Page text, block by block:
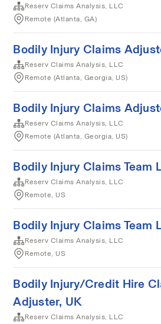
Reserv Claims Analysis, LLC
Remote (Atlanta, GA)
Bodily Injury Claims
Reserv Claims Analysis, LLC
Remote (Atlanta, Georgia, US)
Bodily Injury Claims
Reserv Claims Analysis, LLC
Remote (Atlanta, Georgia, US)
Bodily Injury Claims Team
Reserv Claims Analysis, LLC
Remote, US
Bodily Injury Claims Team
Reserv Claims Analysis, LLC
Remote, US
Bodily Injury/Credit Hire
Adjuster, UK
Reserv Claims Analysis, LLC